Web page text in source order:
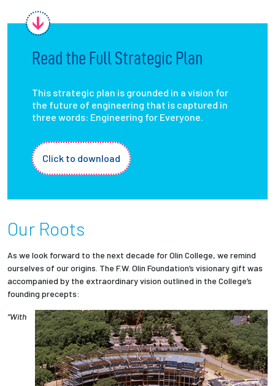
Read the Full Strategic Plan
This strategic plan is grounded in a vision for
the future of engineering that is captured in
three words: Engineering for Everyone.
Click to download
Our Roots
As we look forward to the next decade for Olin College, we remind
ourselves of our origins. The F.W. Olin Foundation’s visionary gift was
accompanied by the extraordinary vision outlined in the College’s
founding precepts:
“With